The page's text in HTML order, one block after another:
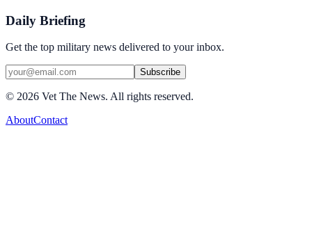
Daily Briefing
Get the top military news delivered to your inbox.
Subscribe
© 2026 Vet The News. All rights reserved.
AboutContact